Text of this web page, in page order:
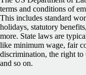
terms and conditions of
This includes standard
holidays, statutory
more. State laws are
like minimum wage, fair
discrimination, the right to
and so on.